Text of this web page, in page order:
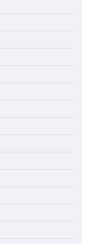
Duty Dog Crates
These Really
Dog Crates in
Portable Pick
Now
Protection